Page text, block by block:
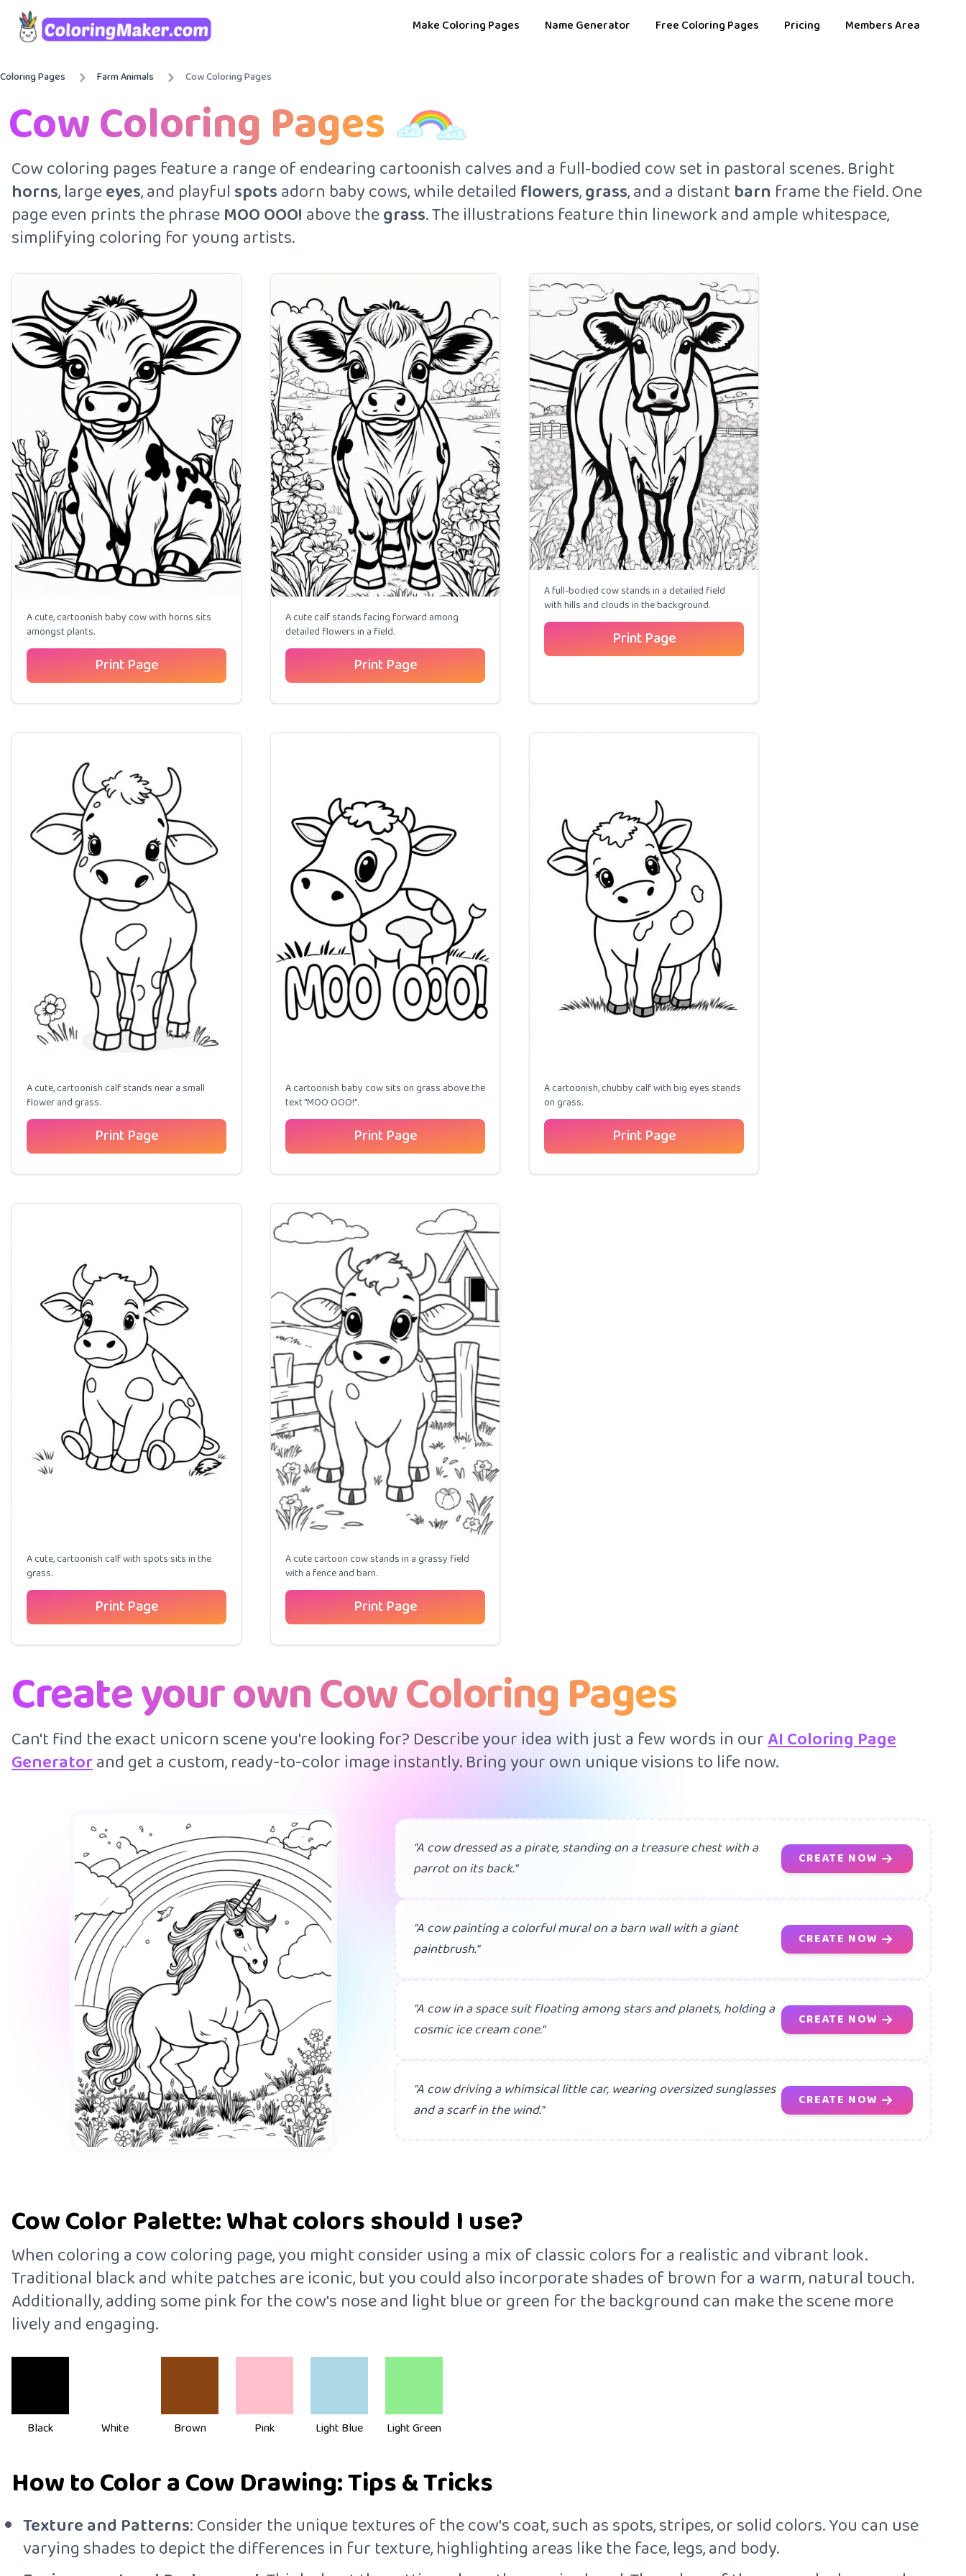
Make Coloring Pages Name Generator Free Coloring Pages Pricing Members Area
Coloring Pages Farm Animals Cow Coloring Pages
Cow Coloring Pages
Cow coloring pages feature a range of endearing cartoonish calves and a full‑bodied cow set in pastoral scenes. Bright
horns, largeeyes, and playfulspotsadorn baby cows, while detailedflowers,grass, and a distantbarn frame the field. One
page even prints the phraseMOO OOO!above thegrass. The illustrations feature thin linework and ample whitespace,
simplifying coloring for young artists.
A cute, cartoonish baby cow with horns sits
amongst plants.
Print Page
A cute calf stands facing forward among
detailed flowers in a field.
Print Page
A full-bodied cow stands in a detailed field
with hills and clouds in the background.
Print Page
A cute, cartoonish calf stands near a small
flower and grass.
Print Page
A cartoonish baby cow sits on grass above the
text "MOO OOO!".
Print Page
A cartoonish, chubby calf with big eyes stands
on grass.
Print Page
A cute, cartoonish calf with spots sits in the
grass.
Print Page
A cute cartoon cow stands in a grassy field
with a fence and barn.
Print Page
Create your own Cow Coloring Pages
Can't find the exact unicorn scene you're looking for? Describe your idea with just a few words in ourAI Coloring Page
Generatorand get a custom, ready-to-color image instantly. Bring your own unique visions to life now.
"A cow dressed as a pirate, standing on a treasure chest with a
parrot on its back."
CREATE NOW
"A cow painting a colorful mural on a barn wall with a giant
paintbrush."
CREATE NOW
"A cow in a space suit floating among stars and planets, holding a
cosmic ice cream cone."
CREATE NOW
"A cow driving a whimsical little car, wearing oversized sunglasses
and a scarf in the wind."
CREATE NOW
Cow Color Palette: What colors should I use?
When coloring a cow coloring page, you might consider using a mix of classic colors for a realistic and vibrant look.
Traditional black and white patches are iconic, but you could also incorporate shades of brown for a warm, natural touch.
Additionally, adding some pink for the cow's nose and light blue or green for the background can make the scene more
lively and engaging.
Black White Brown Pink Light Blue Light Green
How to Color a Cow Drawing: Tips & Tricks
Texture and Patterns: Consider the unique textures of the cow's coat, such as spots, stripes, or solid colors. You can use
varying shades to depict the differences in fur texture, highlighting areas like the face, legs, and body.